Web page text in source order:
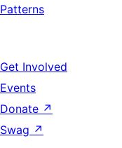
Patterns
Get Involved
Events
Donate ↗
Swag ↗